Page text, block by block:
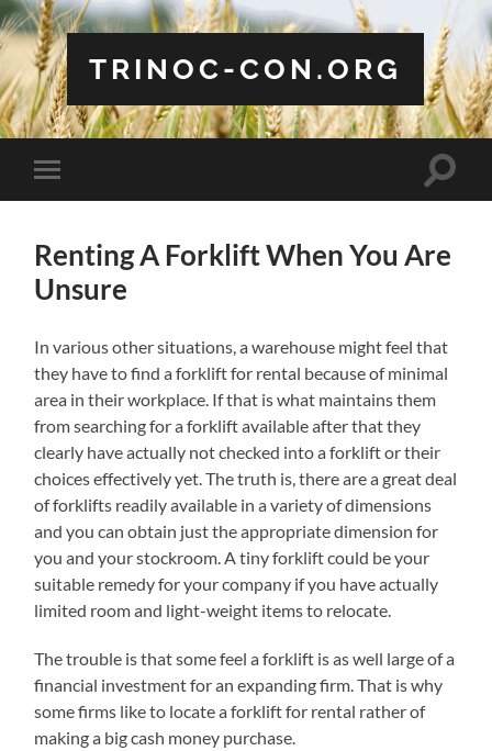
TRINOC-CON.ORG
Toggle
mobile
Toggle
Renting A Forklift When You Are
Unsure
In various other situations, a warehouse might feel that
they have to find a forklift for rental because of minimal
area in their workplace. If that is what maintains them
from searching for a forklift available after that they
clearly have actually not checked into a forklift or their
choices effectively yet. The truth is, there are a great deal
of forklifts readily available in a variety of dimensions
and you can obtain just the appropriate dimension for
you and your stockroom. A tiny forklift could be your
suitable remedy for your company if you have actually
limited room and light-weight items to relocate.
The trouble is that some feel a forklift is as well large of a
financial investment for an expanding firm. That is why
some firms like to locate a forklift for rental rather of
making a big cash money purchase.